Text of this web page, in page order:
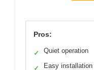
Pros:
✓ Quiet operation
✓ Easy installation